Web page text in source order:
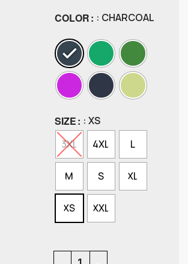
COLOR : CHARCOAL
SIZE
: XS
3XL
4XL L
M S XL
XS XXL